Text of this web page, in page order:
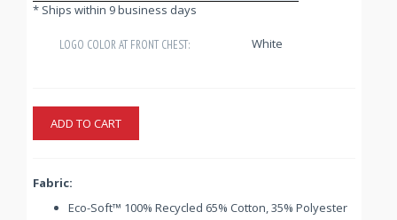
* Ships within 9 business days
LOGO COLOR AT FRONT CHEST: White
ADD TO CART
Fabric:
Eco-Soft™ 100% Recycled 65% Cotton, 35% Polyester